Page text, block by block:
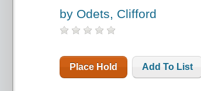
by Odets, Clifford
Place Hold Add To List